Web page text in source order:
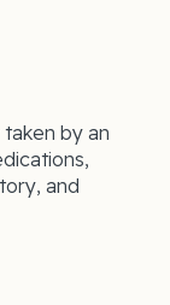
by an
and